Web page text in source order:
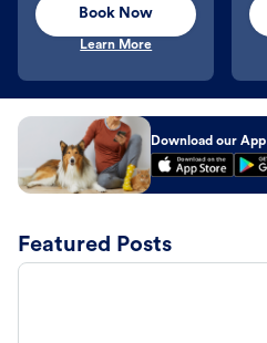
Book Now
Learn More
Download our App
Featured Posts